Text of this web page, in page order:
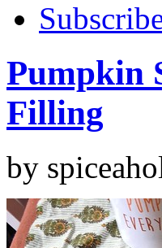
Pumpkin
Filling
by